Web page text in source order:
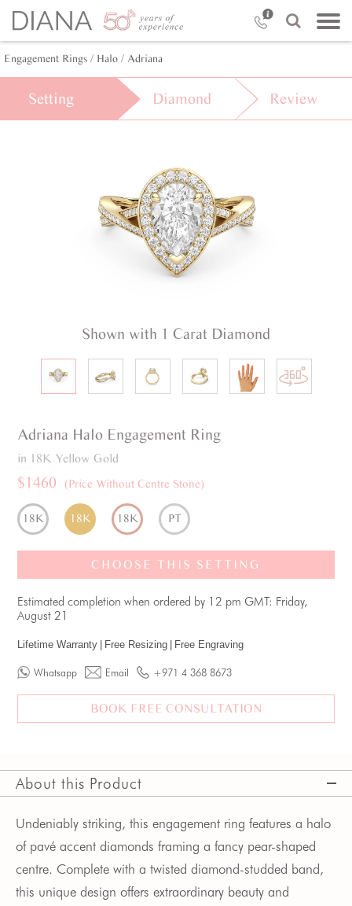
Engagement Rings / Halo / Adriana
Setting Diamond Review
Shown with 1 Carat Diamond
Adriana Halo Engagement Ring
in 18K Yellow Gold
$1460 (Price Without Centre Stone)
18K 18K 18K PT
CHOOSE THIS SETTING
Estimated completion when ordered by 12 pm GMT: Friday,
August 21
Lifetime Warranty Free Resizing Free Engraving
Whatsapp Email +971 4 368 8673
BOOK FREE CONSULTATION
About this Product
Undeniably striking, this engagement ring features a halo
of pavé accent diamonds framing a fancy pear-shaped
centre. Complete with a twisted diamond-studded band,
this unique design offers extraordinary beauty and